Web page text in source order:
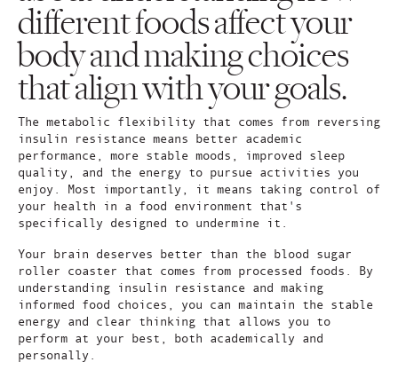
different foods affect your
body and making choices
that align with your goals.
The metabolic flexibility that comes from reversing
insulin resistance means better academic
performance, more stable moods, improved sleep
quality, and the energy to pursue activities you
enjoy. Most importantly, it means taking control of
your health in a food environment that's
specifically designed to undermine it.
Your brain deserves better than the blood sugar
roller coaster that comes from processed foods. By
understanding insulin resistance and making
informed food choices, you can maintain the stable
energy and clear thinking that allows you to
perform at your best, both academically and
personally.